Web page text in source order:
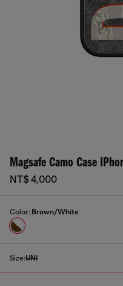
Magsafe Camo Case
NT$ 4,000
Color: Brown/White
Size:UNI